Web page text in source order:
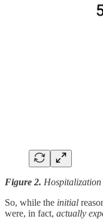
Figure 2.
So, while the initial
were, in fact, actually